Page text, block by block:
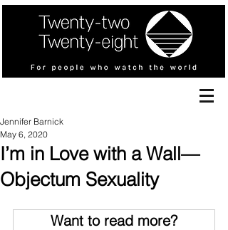
I’m in Love with a Wall—
Objectum Sexuality
Jennifer Barnick
May 6, 2020
Want to read more?